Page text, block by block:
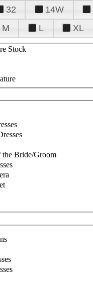
32 14W
M L XL
Stock
the Bride/Groom